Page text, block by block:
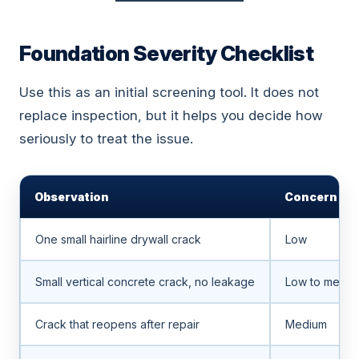
Foundation Severity Checklist
Use this as an initial screening tool. It does not
replace inspection, but it helps you decide how
seriously to treat the issue.
Observation Concern
One small hairline drywall crack Low
Small vertical concrete crack, no leakage Low to
Crack that reopens after repair Medium